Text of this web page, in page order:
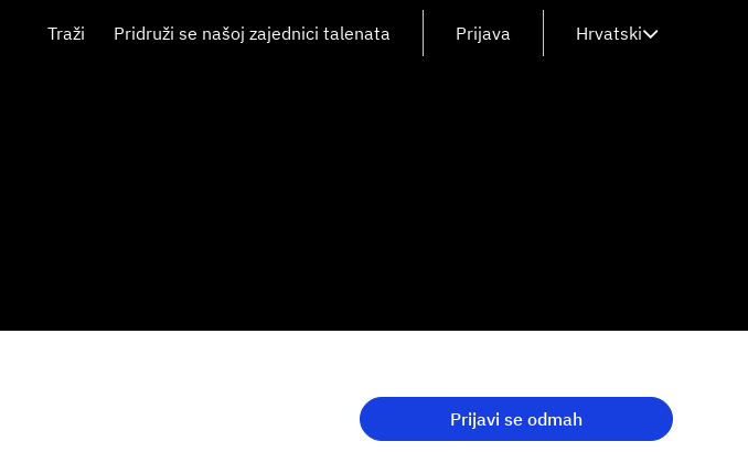
Traži Pridruži se našoj zajednici talenata Prijava Hrvatski
Prijavi se odmah